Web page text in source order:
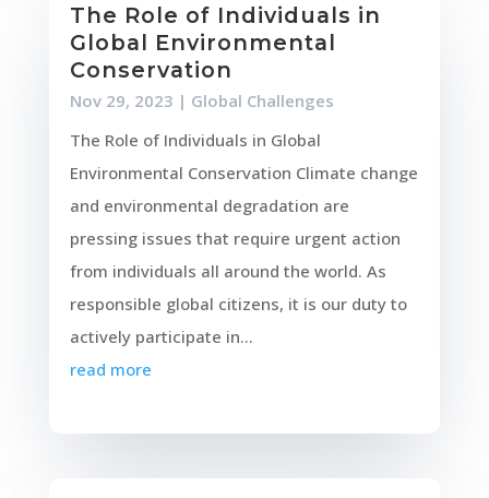
The Role of Individuals in
Global Environmental
Conservation
Nov 29, 2023 | Global Challenges
The Role of Individuals in Global
Environmental Conservation Climate change
and environmental degradation are
pressing issues that require urgent action
from individuals all around the world. As
responsible global citizens, it is our duty to
actively participate in...
read more